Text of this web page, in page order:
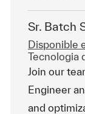
Sr. Batch
Disponible
Categoría
Tecnologia
Join our
Engineer
and